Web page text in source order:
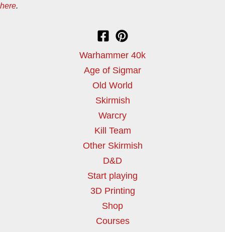
here.
Warhammer 40k
Age of Sigmar
Old World
Skirmish
Warcry
Kill Team
Other Skirmish
D&D
Start playing
3D Printing
Shop
Courses